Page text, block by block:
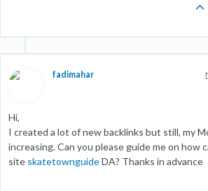
fadimahar
Hi,
I created a lot of new backlinks but still, my
increasing. Can you please guide me on how
site skatetownguideDA? Thanks in advance